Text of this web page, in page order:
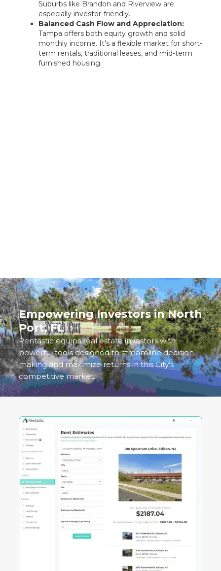
Suburbs like Brandon and Riverview are
especially investor-friendly.
Balanced Cash Flow and Appreciation:
Tampa offers both equity growth and solid
monthly income. It's a flexible market for short-
term rentals, traditional leases, and mid-term
furnished housing.
Empowering Investors inNorth
Port, FL
Rentastic equips real estate investors with
powerful tools designed to streamline decision-
making and maximize returns in this City's
competitive market.